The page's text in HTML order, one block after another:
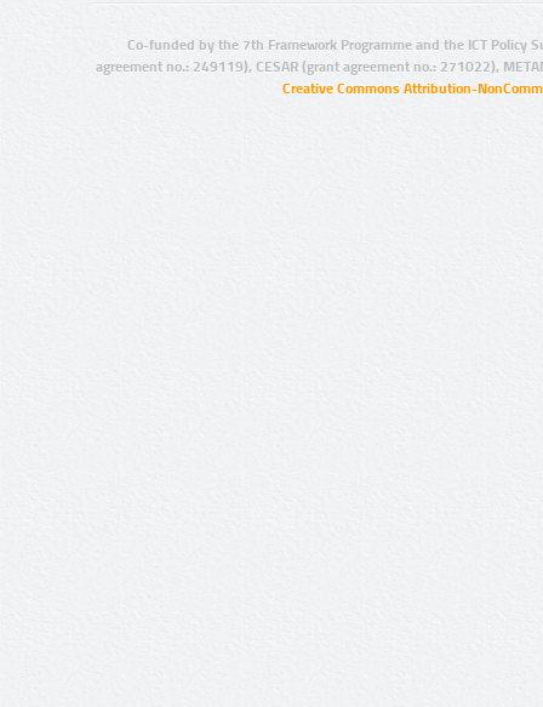
Co-funded by the 7th Framework Programme and the ICT Policy
agreement no.: 249119), CESAR (grant agreement no.: 271022),
Creative Commons Attribution-